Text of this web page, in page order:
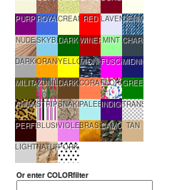
PURPLEROYALBLUE
CREAM RED LAVENDER
DENIM
NUDESKYBLUEDARKGREEN
WINEREDMINT CHARCOAL
DARKGRAY
ORANGEYELLOWMIDNIGHTMULTI
FUSCHIAMIDNIGHTBLUE
MILITARYGREEN
ZUNILDARKBROWN
CORALFLORALGREEN
ANIMALSTRIPESNAKEPALEBLUE
INDIGOTRANSPARENT
PERFECTO991
BLUSHVIOLETBRASSGOLDCAMOUFLAGE
TAN
LIGHTGRAY
NATURALPORKADOT
Or enter COLORfilter